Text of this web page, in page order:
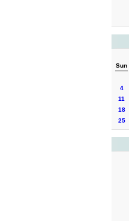
Sun
4
11
18
25